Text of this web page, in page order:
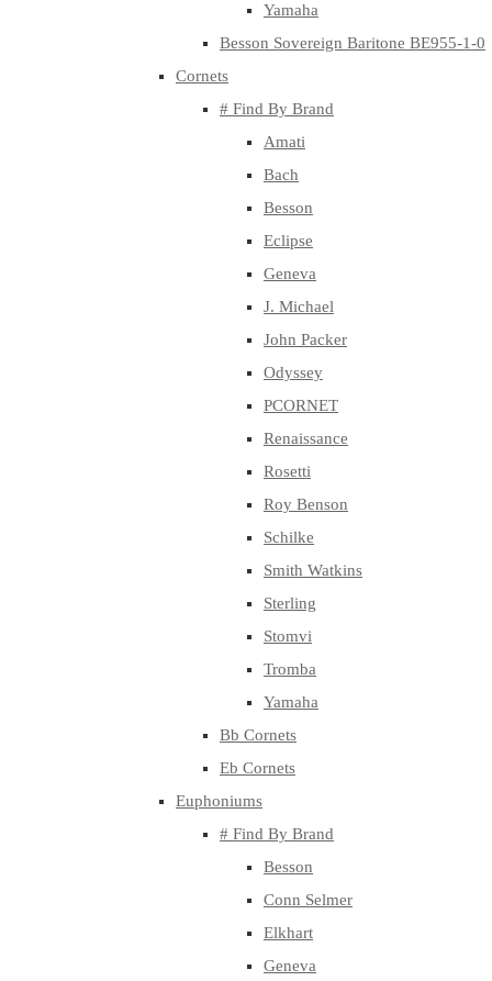
Yamaha
Besson Sovereign Baritone BE955-1-0
Cornets
# Find By Brand
Amati
Bach
Besson
Eclipse
Geneva
J. Michael
John Packer
Odyssey
PCORNET
Renaissance
Rosetti
Roy Benson
Schilke
Smith Watkins
Sterling
Stomvi
Tromba
Yamaha
Bb Cornets
Eb Cornets
Euphoniums
# Find By Brand
Besson
Conn Selmer
Elkhart
Geneva